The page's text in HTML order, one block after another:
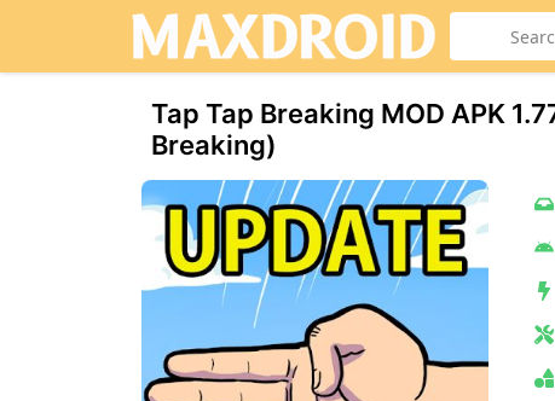
Tap Tap Breaking MOD APK
Breaking)